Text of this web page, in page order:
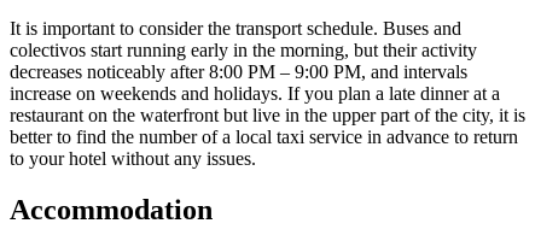
It is important to consider the transport schedule. Buses and
colectivos start running early in the morning, but their activity
decreases noticeably after 8:00 PM – 9:00 PM, and intervals
increase on weekends and holidays. If you plan a late dinner at a
restaurant on the waterfront but live in the upper part of the city, it is
better to find the number of a local taxi service in advance to return
to your hotel without any issues.
Accommodation